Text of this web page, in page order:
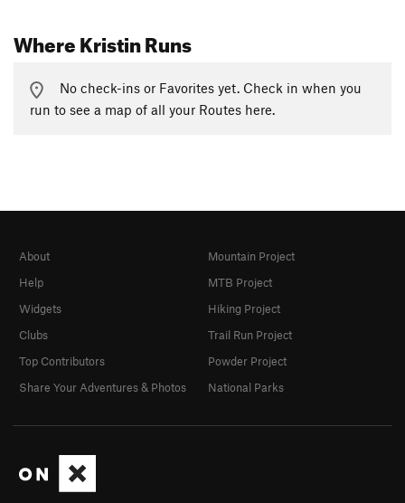
Where Kristin Runs
No check-ins or Favorites yet. Check in when you
run to see a map of all your Routes here.
About
Help
Widgets
Clubs
Top Contributors
Share Your Adventures & Photos
Mountain Project
MTB Project
Hiking Project
Trail Run Project
Powder Project
National Parks